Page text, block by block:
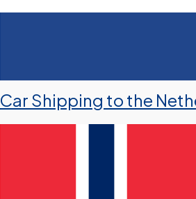
Car Shipping to the